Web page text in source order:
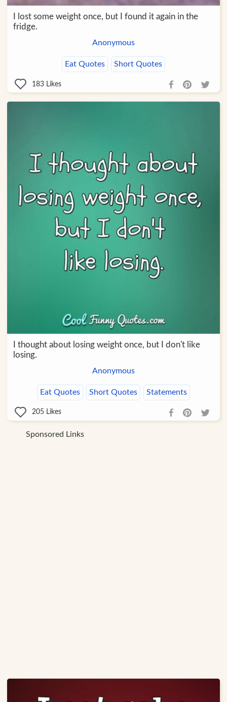
I lost some weight once, but I found it again in the
fridge.
Anonymous
Eat Quotes Short Quotes
183 Likes
I thought about losing weight once, but I don't like
losing.
Anonymous
Eat Quotes Short Quotes Statements
205 Likes
Sponsored Links